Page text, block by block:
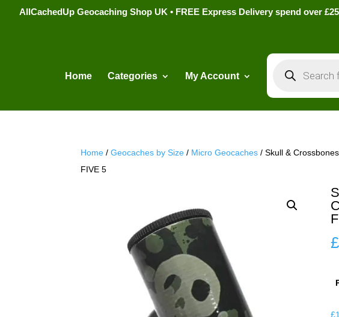
AllCachedUp Geocaching Shop UK • FREE Express Delivery spend over
Home Categories My Account
search
Home /Geocaches by Size / Micro Geocaches / Skull &
FIVE 5
£
£